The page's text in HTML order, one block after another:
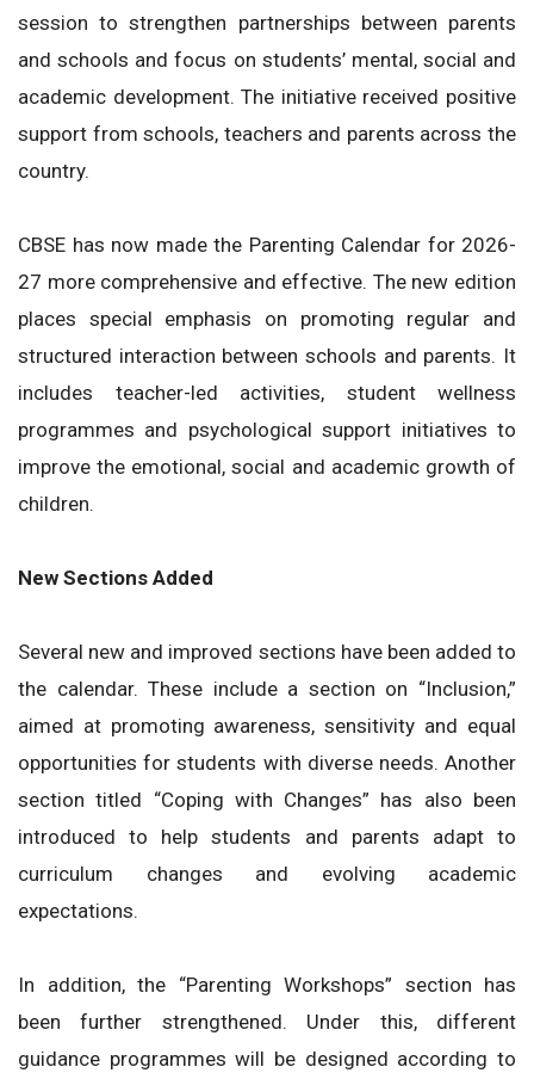
session to strengthen partnerships between parents
and schools and focus on students’ mental, social and
academic development. The initiative received positive
support from schools, teachers and parents across the
country.
CBSE has now made the Parenting Calendar for 2026-
27 more comprehensive and effective. The new edition
places special emphasis on promoting regular and
structured interaction between schools and parents. It
includes teacher-led activities, student wellness
programmes and psychological support initiatives to
improve the emotional, social and academic growth of
children.
New Sections Added
Several new and improved sections have been added to
the calendar. These include a section on “Inclusion,”
aimed at promoting awareness, sensitivity and equal
opportunities for students with diverse needs. Another
section titled “Coping with Changes” has also been
introduced to help students and parents adapt to
curriculum changes and evolving academic
expectations.
In addition, the “Parenting Workshops” section has
been further strengthened. Under this, different
guidance programmes will be designed according to